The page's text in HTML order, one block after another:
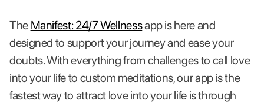
The Manifest: 24/7 Wellnessapp is here and
designed to support your journey and ease your
doubts. With everything from challenges to call love
into your life to custom meditations, our app is the
fastest way to attract love into your life is through